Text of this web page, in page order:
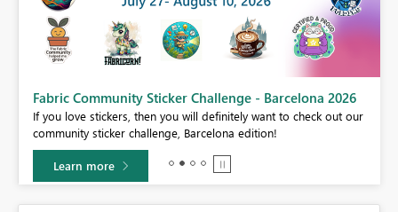
Fabric Community Sticker Challenge - Barcelona 2026
If you love stickers, then you will definitely want to check out our
community sticker challenge, Barcelona edition!
Learn more